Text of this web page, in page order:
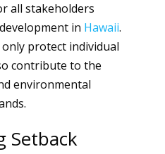
all stakeholders
development in Hawaii.
protect individual
contribute to the
environmental
Setback